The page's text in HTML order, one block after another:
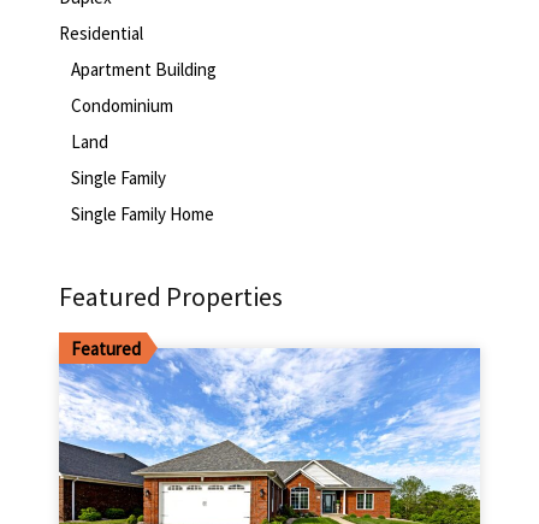
Residential
Apartment Building
Condominium
Land
Single Family
Single Family Home
Featured Properties
Featured